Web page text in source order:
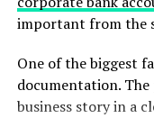
be able to
The high salary
evidence should
important from the
One of the biggest
documentation.
business story in a